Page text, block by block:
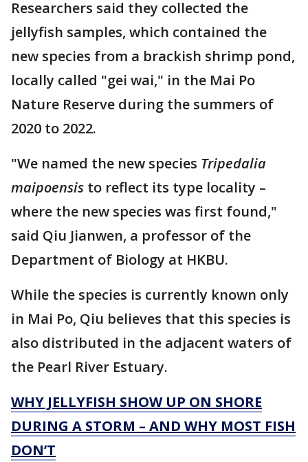
Researchers said they collected the
jellyfish samples, which contained the
new species from a brackish shrimp pond,
locally called "gei wai," in the Mai Po
Nature Reserve during the summers of
2020 to 2022.
"We named the new species Tripedalia
maipoensis to reflect its type locality –
where the new species was first found,"
said Qiu Jianwen, a professor of the
Department of Biology at HKBU.
While the species is currently known only
in Mai Po, Qiu believes that this species is
also distributed in the adjacent waters of
the Pearl River Estuary.
WHY JELLYFISH SHOW UP ON SHORE
DURING A STORM – AND WHY MOST FISH
DON’T